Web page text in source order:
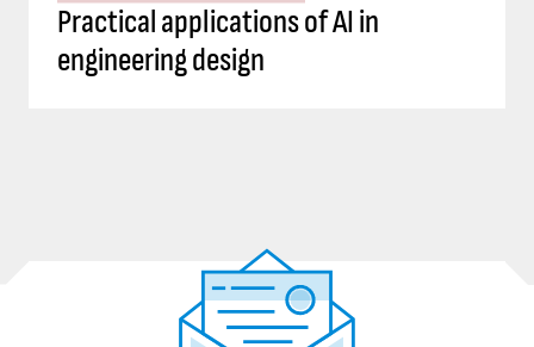
Practical applications of AI in
engineering design